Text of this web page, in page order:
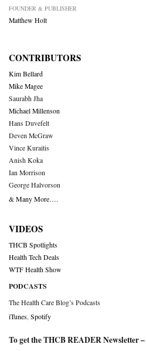
FOUNDER & PUBLISHER
Matthew Holt
CONTRIBUTORS
Kim Bellard
Mike Magee
Saurabh Jha
Michael Millenson
Hans Duvefelt
Deven McGraw
Vince Kuraitis
Anish Koka
Ian Morrison
George Halvorson
& Many More….
VIDEOS
THCB Spotlights
Health Tech Deals
WTF Health Show
PODCASTS
The Health Care Blog’s Podcasts
iTunes Spotify
To get the THCB READER Newsletter –